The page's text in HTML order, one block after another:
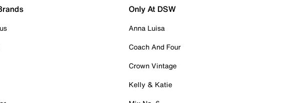
Only At DSW
Anna Luisa
Coach And Four
Crown Vintage
Kelly & Katie